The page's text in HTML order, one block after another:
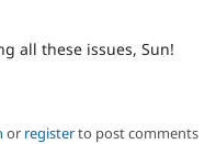
Site
all these issues, Sun!
or registerto post comments